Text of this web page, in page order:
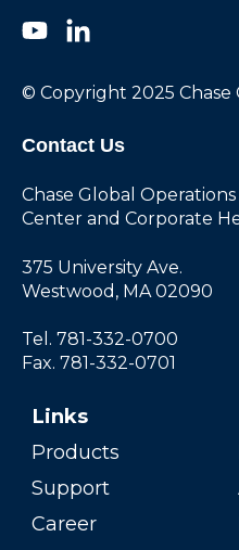
© Copyright 2025 Chase
Contact Us
Chase Global Operations
Center and Corporate
375 University Ave.
Westwood, MA 02090
Tel. 781-332-0700
Fax. 781-332-0701
Links
Products
Support
Career